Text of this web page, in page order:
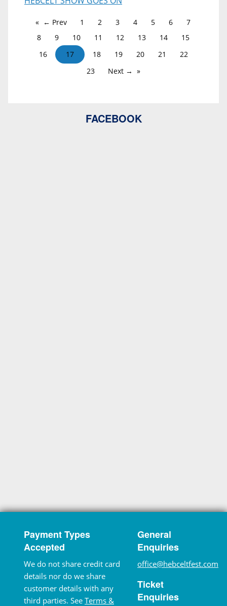
← Prev 1 2 3 4 5 6
7
8
9 10 11 12 13 14
15
16
17 18 19 20 21
22
23
Next →
FACEBOOK
Payment Types
Accepted
We do not share credit card
details nor do we share
customer details with any
third parties. See Terms &
General
Enquiries
office@hebceltfest.com
Ticket
Enquiries